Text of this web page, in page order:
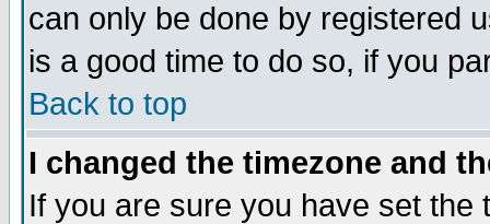
can only be done by registered
is a good time to do so, if you
Back to top
I changed the timezone and
If you are sure you have set